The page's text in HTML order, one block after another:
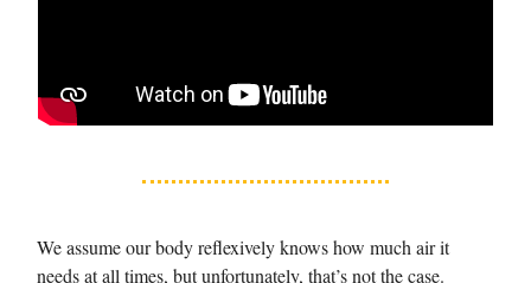
We assume our body reflexively knows how much air it
needs at all times, but unfortunately, that’s not the case.